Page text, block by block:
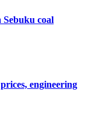
coal
engineering